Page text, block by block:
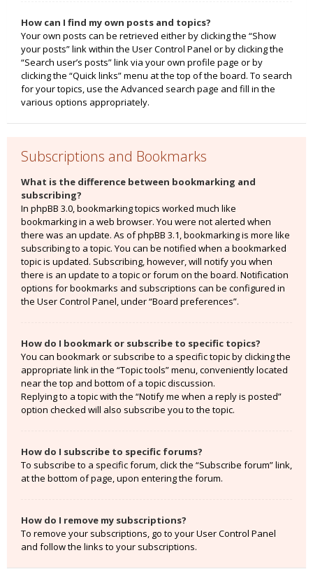
How can I find my own posts and topics?
Your own posts can be retrieved either by clicking the “Show
your posts” link within the User Control Panel or by clicking the
“Search user’s posts” link via your own profile page or by
clicking the “Quick links” menu at the top of the board. To search
for your topics, use the Advanced search page and fill in the
various options appropriately.
Subscriptions and Bookmarks
What is the difference between bookmarking and
subscribing?
In phpBB 3.0, bookmarking topics worked much like
bookmarking in a web browser. You were not alerted when
there was an update. As of phpBB 3.1, bookmarking is more like
subscribing to a topic. You can be notified when a bookmarked
topic is updated. Subscribing, however, will notify you when
there is an update to a topic or forum on the board. Notification
options for bookmarks and subscriptions can be configured in
the User Control Panel, under “Board preferences”.
How do I bookmark or subscribe to specific topics?
You can bookmark or subscribe to a specific topic by clicking the
appropriate link in the “Topic tools” menu, conveniently located
near the top and bottom of a topic discussion.
Replying to a topic with the “Notify me when a reply is posted”
option checked will also subscribe you to the topic.
How do I subscribe to specific forums?
To subscribe to a specific forum, click the “Subscribe forum” link,
at the bottom of page, upon entering the forum.
How do I remove my subscriptions?
To remove your subscriptions, go to your User Control Panel
and follow the links to your subscriptions.